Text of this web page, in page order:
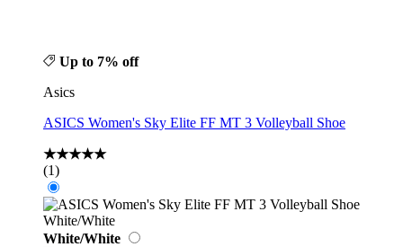
Up to 7% off
Asics
ASICS Women's Sky Elite FF MT 3 Volleyball Shoe
★★★★★
(1)
White/White